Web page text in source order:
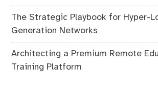
The Strategic Playbook for Hyper-
Generation Networks
Architecting a Premium Remote
Training Platform